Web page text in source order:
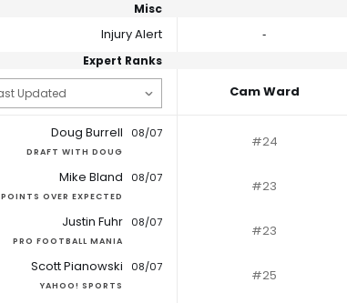
Misc
Injury Alert ‐
Expert Ranks
Cam Ward
Doug Burrell
DRAFT WITH DOUG
08/07 #24
Mike Bland
POINTS OVER EXPECTED
08/07 #23
Justin Fuhr
PRO FOOTBALL MANIA
08/07 #23
Scott Pianowski
YAHOO! SPORTS
08/07 #25